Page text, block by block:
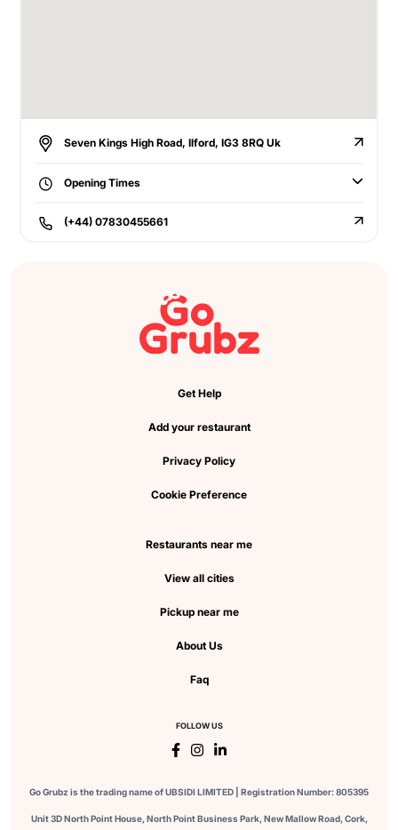
Seven Kings High Road, Ilford, IG3 8RQ Uk
Opening Times
(+44) 07830455661
Get Help
Add your restaurant
Privacy Policy
Cookie Preference
Restaurants near me
View all cities
Pickup near me
About Us
Faq
FOLLOW US
Go Grubz is the trading name of UBSIDI LIMITED | Registration Number: 805395
Unit 3D North Point House, North Point Business Park, New Mallow Road, Cork,